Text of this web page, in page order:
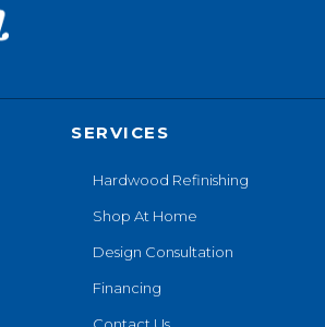
SERVICES
Hardwood Refinishing
Shop At Home
Design Consultation
Financing